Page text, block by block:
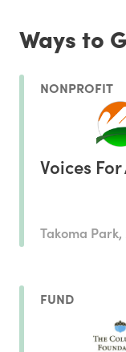
Ways to
NONPROFIT
Voices
Takoma Park,
FUND